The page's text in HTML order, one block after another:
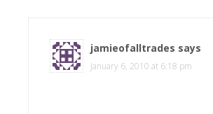
jamieofalltrades says
January 6, 2010 at 6:18 pm